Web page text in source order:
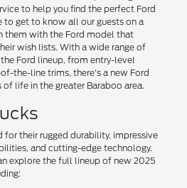
to help you find the perfect Ford
to get to know all our guests on a
them with the Ford model that
wish lists. With a wide range of
Ford lineup, from entry-level
the-line trims, there's a new Ford
life in the greater Baraboo area.
for their rugged durability, impressive
and cutting-edge technology.
explore the full lineup of new 2025